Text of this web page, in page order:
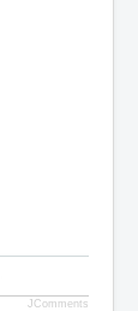
JComments